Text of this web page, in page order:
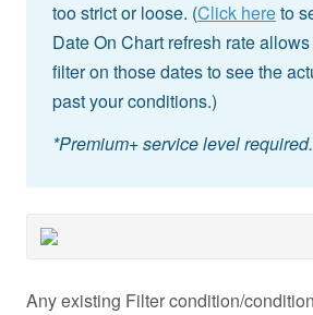
too strict or loose. (Click hereto
Date On Chart refresh rate
filter on those dates to see the
past your conditions.)
*Premium+ service level required.
Any existing Filter condition/